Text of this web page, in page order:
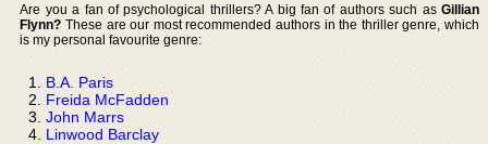
Are you a fan of psychological thrillers? A big fan of authors such as Gillian
Flynn? These are our most recommended authors in the thriller genre, which
is my personal favourite genre:
B.A. Paris
Freida McFadden
John Marrs
Linwood Barclay